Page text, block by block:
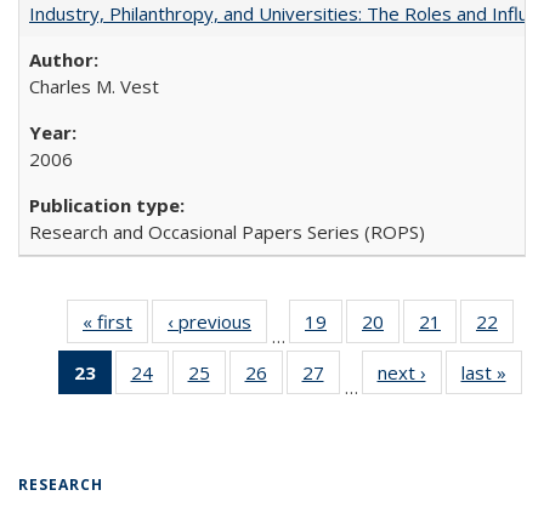
Industry, Philanthropy, and Universities: The Roles and
Charles M. Vest
2006
Research and Occasional Papers Series (ROPS)
« first
Full listing
table:
Publications
‹ previous
Full listing
table:
Publications
…
19
of 40 Full
listing table:
Publications
20
of 40 Full
listing table:
Publications
21
of 40 Full
listing table:
Publications
22
23
of 40 Full
listing
24
of 40 Full
listing table:
25
of 40 Full
listing table:
26
of 40 Full
listing table:
27
of 40 Full
listing table:
…
next ›
Full listing
table:
last »
RESEARCH